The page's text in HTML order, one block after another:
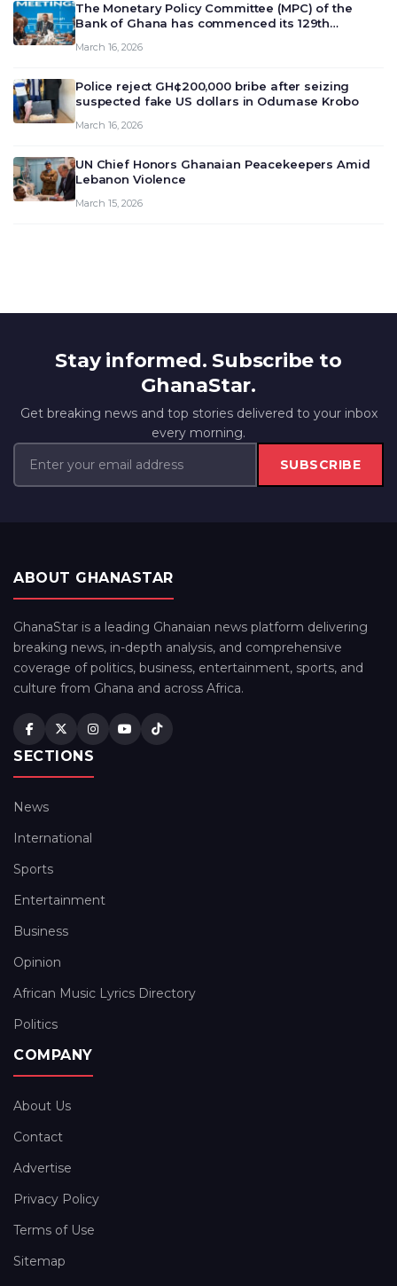
The Monetary Policy Committee (MPC) of the
Bank of Ghana has commenced its 129th
deliberate on the country’s current economic
March 16, 2026
Police reject GH¢200,000 bribe after seizing
suspected fake US dollars in Odumase Krobo
March 16, 2026
UN Chief Honors Ghanaian Peacekeepers Amid
Lebanon Violence
March 15, 2026
Stay informed. Subscribe to
GhanaStar.
Get breaking news and top stories delivered to your inbox
every morning.
SUBSCRIBE
ABOUT GHANASTAR
GhanaStar is a leading Ghanaian news platform delivering
breaking news, in-depth analysis, and comprehensive
coverage of politics, business, entertainment, sports, and
culture from Ghana and across Africa.
SECTIONS
News
International
Sports
Entertainment
Business
Opinion
African Music Lyrics Directory
Politics
COMPANY
About Us
Contact
Advertise
Privacy Policy
Terms of Use
Sitemap